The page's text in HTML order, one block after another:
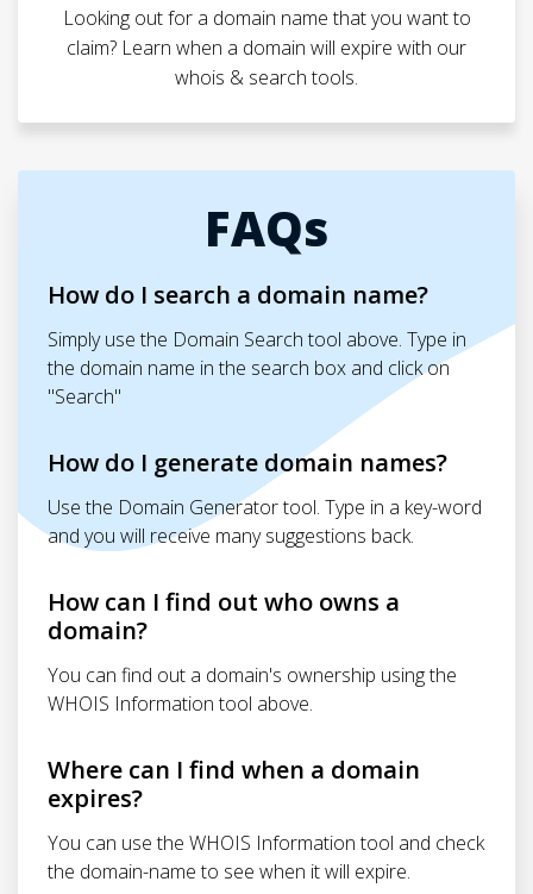
Looking out for a domain name that you want to
claim? Learn when a domain will expire with our
whois & search tools.
FAQs
How do I search a domain name?
Simply use the Domain Search tool above. Type in
the domain name in the search box and click on
"Search"
How do I generate domain names?
Use the Domain Generator tool. Type in a key-word
and you will receive many suggestions back.
How can I find out who owns a
domain?
You can find out a domain's ownership using the
WHOIS Information tool above.
Where can I find when a domain
expires?
You can use the WHOIS Information tool and check
the domain-name to see when it will expire.